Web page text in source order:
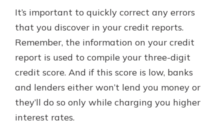
It’s important to quickly correct any errors
that you discover in your credit reports.
Remember, the information on your credit
report is used to compile your three-digit
credit score. And if this score is low, banks
and lenders either won’t lend you money or
they’ll do so only while charging you higher
interest rates.